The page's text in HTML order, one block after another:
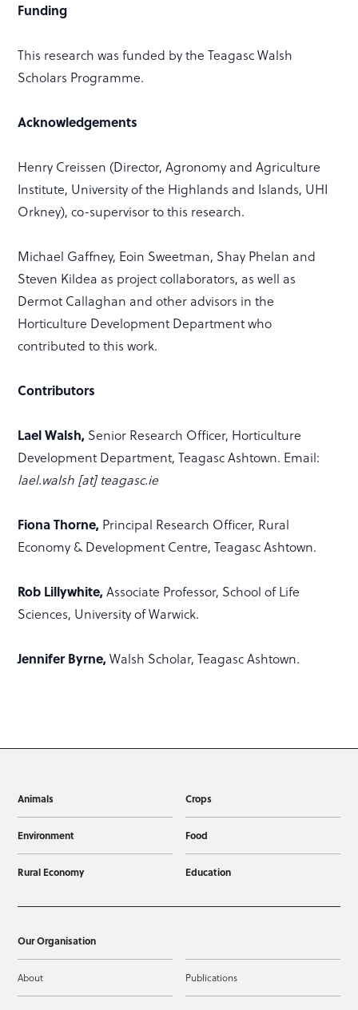
Funding
This research was funded by the Teagasc Walsh
Scholars Programme.
Acknowledgements
Henry Creissen (Director, Agronomy and Agriculture
Institute, University of the Highlands and Islands, UHI
Orkney), co-supervisor to this research.
Michael Gaffney, Eoin Sweetman, Shay Phelan and
Steven Kildea as project collaborators, as well as
Dermot Callaghan and other advisors in the
Horticulture Development Department who
contributed to this work.
Contributors
Lael Walsh, Senior Research Officer, Horticulture
Development Department, Teagasc Ashtown. Email:
lael.walsh [at] teagasc.ie
Fiona Thorne, Principal Research Officer, Rural
Economy & Development Centre, Teagasc Ashtown.
Rob Lillywhite,Associate Professor, School of Life
Sciences, University of Warwick.
Jennifer Byrne,Walsh Scholar, Teagasc Ashtown.
Animals Crops
Environment Food
Rural Economy Education
Our Organisation
About Publications